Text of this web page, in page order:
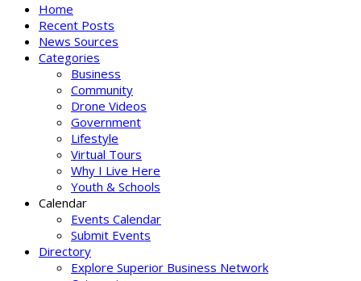
Home
Recent Posts
News Sources
Categories
Business
Community
Drone Videos
Government
Lifestyle
Virtual Tours
Why I Live Here
Youth & Schools
Calendar
Events Calendar
Submit Events
Directory
Explore Superior Business Network